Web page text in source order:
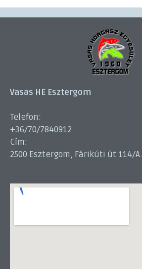
Vasas HE Esztergom
Telefon:
+36/70/7840912
Cím:
2500 Esztergom, Fárikúti út 114/A.